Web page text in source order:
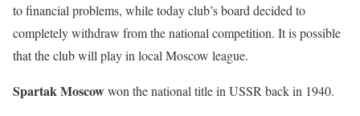
to financial problems, while today club’s board decided to
completely withdraw from the national competition. It is possible
that the club will play in local Moscow league.
Spartak Moscowwon the national title in USSR back in 1940.